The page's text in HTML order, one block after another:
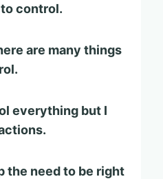
control.
are many things
everything but I
the need to be right